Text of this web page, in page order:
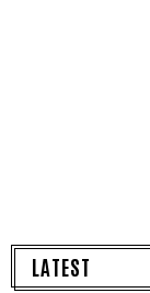
LATEST